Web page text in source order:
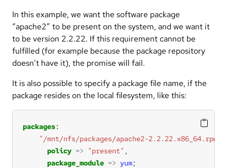
In this example, we want the software package
“apache2” to be present on the system, and we want it
to be version 2.2.22. If this requirement cannot be
fulfilled (for example because the package repository
doesn’t have it), the promise will fail.
It is also possible to specify a package file name, if the
package resides on the local filesystem, like this:
packages
"/mnt/nfs/packages/apache2-2.2.22.x86_64.rpm"
policy => "present"
package_module => yum;